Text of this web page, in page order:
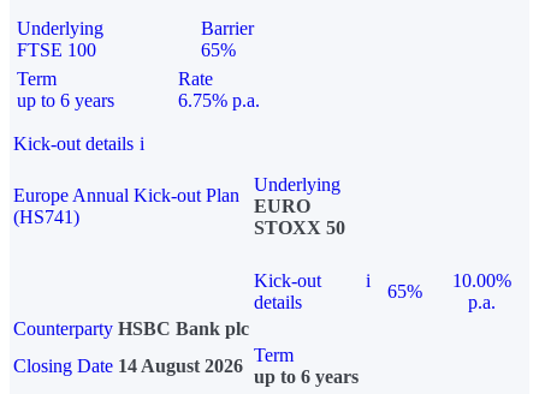
Underlying
FTSE 100
Barrier
65%
Term
up to 6 years
Rate
6.75% p.a.
Kick-out details i
Europe Annual Kick-out Plan
(HS741)
Underlying
EURO
STOXX 50
Kick-out
details
i
65%
10.00%
p.a.
Counterparty HSBC Bank plc
Closing Date 14 August 2026
Term
up to 6 years